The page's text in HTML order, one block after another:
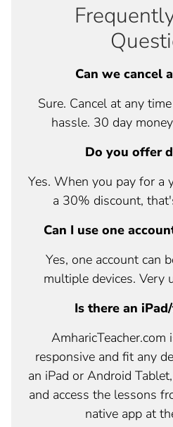
Can we cancel
Sure. Cancel at any
hassle. 30 day
Do you offer
Yes. When you pay for a
a 30% discount,
Can I use one
Yes, one account can
multiple devices. Very
Is there an
AmharicTeacher.com
responsive and fit any
an iPad or Android
and access the lessons
native app at